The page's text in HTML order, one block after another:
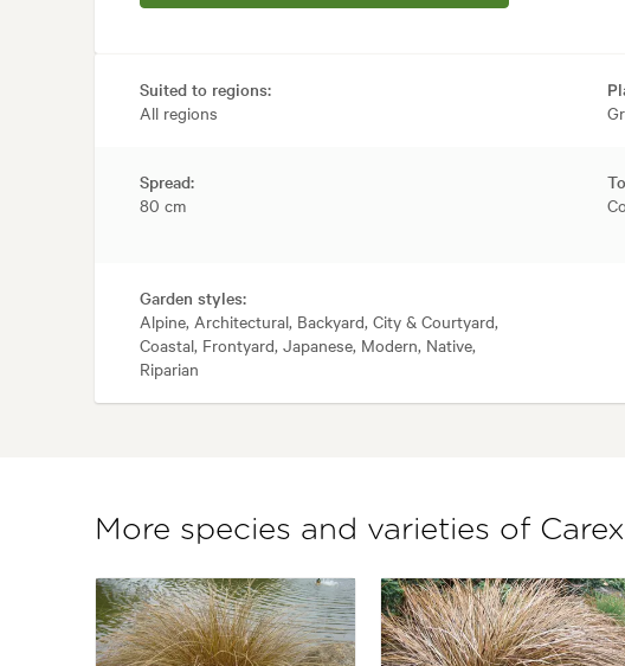
Suited to regions:
All regions
Spread:
80 cm
Garden styles:
Alpine, Architectural, Backyard, City & Courtyard,
Coastal, Frontyard, Japanese, Modern, Native,
Riparian
More species and varieties of Carex